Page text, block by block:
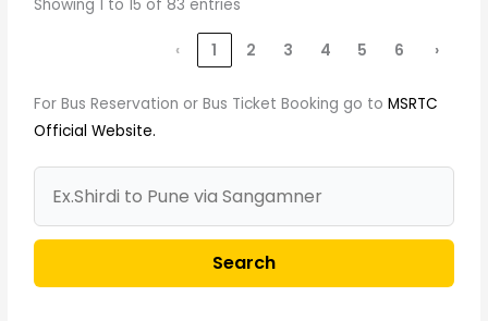
Showing 1 to 15 of 83 entries
‹ 1 2 3 4 5 6 ›
For Bus Reservation or Bus Ticket Booking go toMSRTC
Official Website.
Search